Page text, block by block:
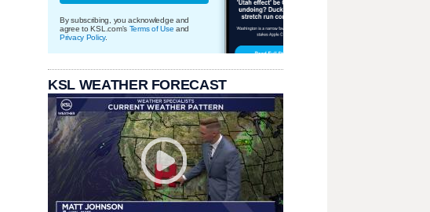
By subscribing, you acknowledge and
agree to KSL.com's Terms of Use and
Privacy Policy.
KSL WEATHER FORECAST